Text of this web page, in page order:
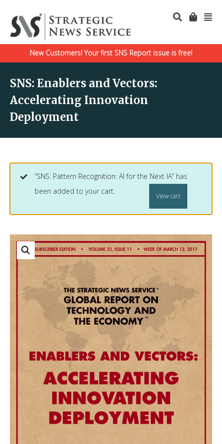
New Customers! Your first SNS Report issue is free!
SNS: Enablers and Vectors:
Accelerating Innovation
Deployment
“SNS: Pattern Recognition: AI for the Next IA” has
been added to your cart.
View cart